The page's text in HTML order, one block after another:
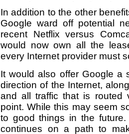
In addition to the other
Google ward off potential
recent Netflix versus
would now own all the
every Internet provider must
It would also offer Google a
direction of the Internet,
and all traffic that is routed
point. While this may seem
to good things in the
continues on a path to